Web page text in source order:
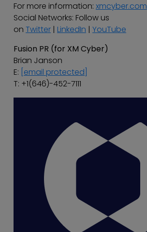
For more information: xmcyber.com
Social Networks: Follow us
on Twitter | LinkedIn | YouTube
Fusion PR (for XM Cyber)
Brian Janson
E: [email protected]
T: +1(646)-452-7111